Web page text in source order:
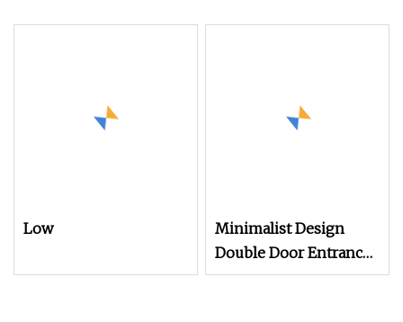
Low
Minimalist Design
Double Door Entrance
Hall Wooden Furniture